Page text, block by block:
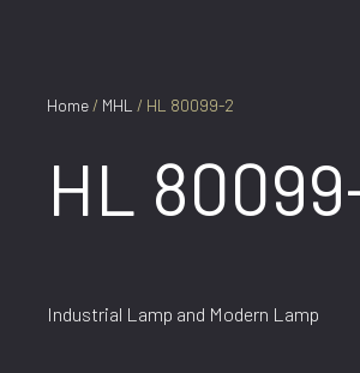
Home / MHL / HL 80099-2
HL
Industrial Lamp and Modern Lamp